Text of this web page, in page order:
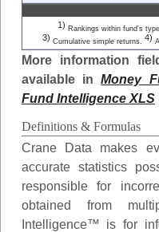
1) Rankings within fund's
3) Cumulative simple returns. 4)
More information
available inMoney
Fund Intelligence XLS
Definitions & Formulas
Crane Data makes
accurate statistics
responsible for
obtained from
Intelligence™ is for